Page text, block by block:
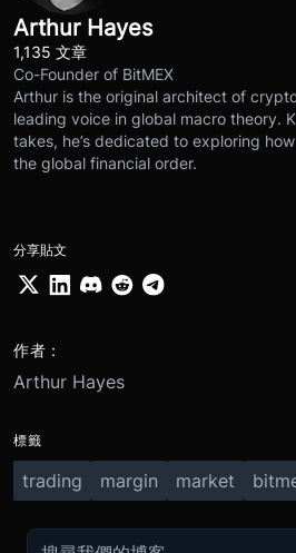
Arthur Hayes
1,135 文章
Co-Founder of BitMEX
Arthur is the original architect of
leading voice in global macro theory.
takes, he’s dedicated to exploring
the global financial order.
分享貼文
作者：
Arthur Hayes
標籤
trading margin market